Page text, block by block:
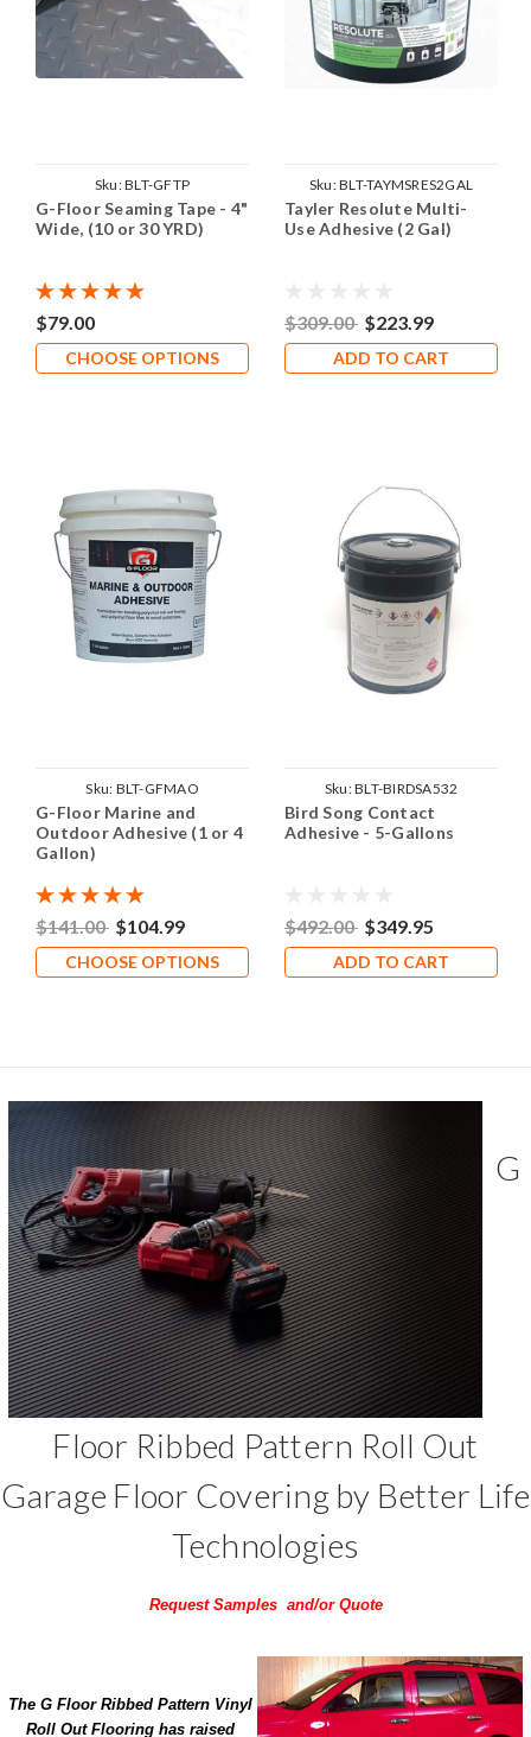
Sku:BLT-GFTP
G-Floor Seaming Tape - 4"
Wide, (10 or 30 YRD)
$79.00
CHOOSE OPTIONS
Sku:BLT-TAYMSRES2GAL
Tayler Resolute Multi-
Use Adhesive (2 Gal)
$309.00 $223.99
ADD TO CART
Sku: BLT-GFMAO
G-Floor Marine and
Outdoor Adhesive (1 or 4
Gallon)
$141.00 $104.99
CHOOSE OPTIONS
Sku:BLT-BIRDSA532
Bird Song Contact
Adhesive - 5-Gallons
$492.00 $349.95
ADD TO CART
G
Floor Ribbed Pattern Roll Out
Garage Floor Covering by Better Life
Technologies
Request Samples and/or Quote
The G Floor Ribbed Pattern Vinyl
Roll Out Flooring has raised